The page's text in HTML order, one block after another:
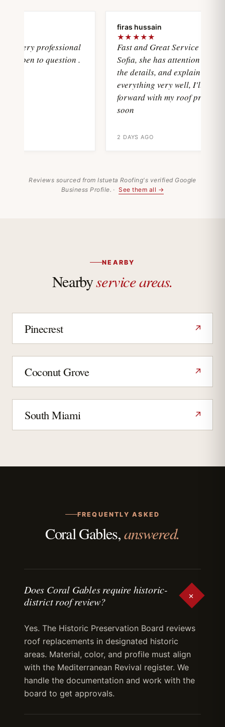
professional
open to question .
firas hussain
★★★★★
Fast and Great Service with
Sofia, she has attention with all
the details, and explain
everything very well, I'll move
forward with my roof project
soon
2 DAYS AGO
Reviews sourced from Istueta Roofing's verified Google
Business Profile. · See them all →
NEARBY
Nearbyservice areas.
Pinecrest ↗
Coconut Grove ↗
South Miami ↗
FREQUENTLY ASKED
Coral Gables,answered.
Does Coral Gables require historic-
district roof review?
+
Yes. The Historic Preservation Board reviews
roof replacements in designated historic
areas. Material, color, and profile must align
with the Mediterranean Revival register. We
handle the documentation and work with the
board to get approvals.